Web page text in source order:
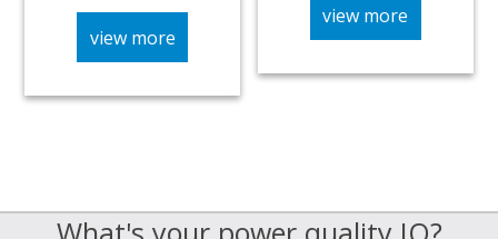
view more
view more